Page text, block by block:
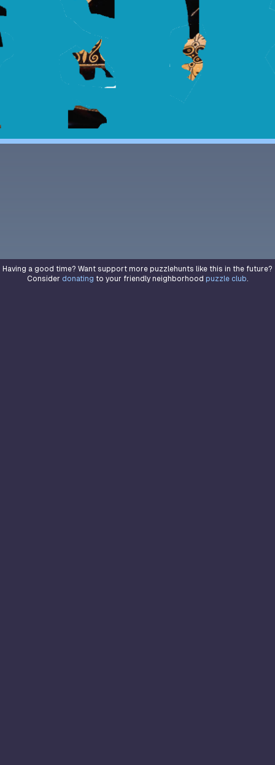
Having a good time? Want support more puzzlehunts like this in the future?
Consider donating to your friendly neighborhood puzzle club.